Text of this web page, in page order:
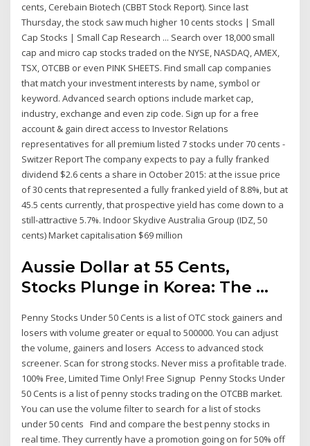
cents, Cerebain Biotech (CBBT Stock Report). Since last
Thursday, the stock saw much higher 10 cents stocks | Small
Cap Stocks | Small Cap Research ... Search over 18,000 small
cap and micro cap stocks traded on the NYSE, NASDAQ, AMEX,
TSX, OTCBB or even PINK SHEETS. Find small cap companies
that match your investment interests by name, symbol or
keyword. Advanced search options include market cap,
industry, exchange and even zip code. Sign up for a free
account & gain direct access to Investor Relations
representatives for all premium listed 7 stocks under 70 cents -
Switzer Report The company expects to pay a fully franked
dividend $2.6 cents a share in October 2015: at the issue price
of 30 cents that represented a fully franked yield of 8.8%, but at
45.5 cents currently, that prospective yield has come down to a
still-attractive 5.7%. Indoor Skydive Australia Group (IDZ, 50
cents) Market capitalisation $69 million
Aussie Dollar at 55 Cents,
Stocks Plunge in Korea: The ...
Penny Stocks Under 50 Cents is a list of OTC stock gainers and
losers with volume greater or equal to 500000. You can adjust
the volume, gainers and losers Access to advanced stock
screener. Scan for strong stocks. Never miss a profitable trade.
100% Free, Limited Time Only! Free Signup Penny Stocks Under
50 Cents is a list of penny stocks trading on the OTCBB market.
You can use the volume filter to search for a list of stocks
under 50 cents Find and compare the best penny stocks in
real time. They currently have a promotion going on for 50% off